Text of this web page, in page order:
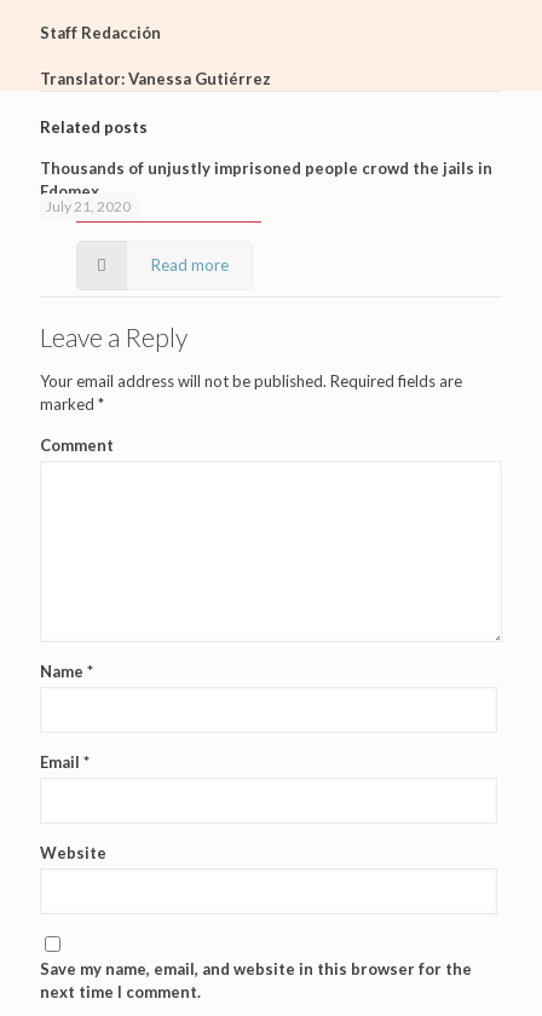
Staff Redacción
Translator: Vanessa Gutiérrez
Related posts
July 21, 2020
Thousands of unjustly imprisoned people crowd the jails in
Edomex
Read more
Leave a Reply
Your email address will not be published. Required fields are
marked *
Comment
Name *
Email *
Website
Save my name, email, and website in this browser for the
next time I comment.